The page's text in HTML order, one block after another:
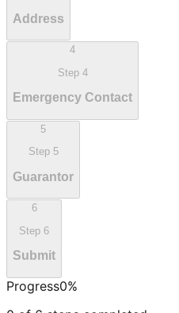
Address
4
Step 4
Emergency Contact
5
Step 5
Guarantor
6
Step 6
Submit
Progress0%